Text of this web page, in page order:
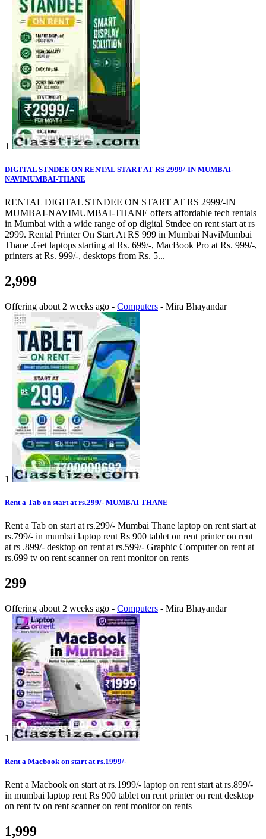
1
DIGITAL STNDEE ON RENTAL START AT RS 2999/-IN MUMBAI-
NAVIMUMBAI-THANE
RENTAL DIGITAL STNDEE ON START AT RS 2999/-IN
MUMBAI-NAVIMUMBAI-THANE offers affordable tech rentals
in Mumbai with a wide range of op digital Stndee on rent start at rs
2999. Rental Printer On Start At RS 999 in Mumbai NaviMumbai
Thane .Get laptops starting at Rs. 699/-, MacBook Pro at Rs. 999/-,
printers at Rs. 999/-, desktops from Rs. 5...
2,999
Offering about 2 weeks ago - Computers - Mira Bhayandar
1
Rent a Tab on start at rs.299/- MUMBAI THANE
Rent a Tab on start at rs.299/- Mumbai Thane laptop on rent start at
rs.799/- in mumbai laptop rent Rs 900 tablet on rent printer on rent
at rs .899/- desktop on rent at rs.599/- Graphic Computer on rent at
rs.699 tv on rent scanner on rent monitor on rents
299
Offering about 2 weeks ago - Computers - Mira Bhayandar
1
Rent a Macbook on start at rs.1999/-
Rent a Macbook on start at rs.1999/- laptop on rent start at rs.899/-
in mumbai laptop rent Rs 900 tablet on rent printer on rent desktop
on rent tv on rent scanner on rent monitor on rents
1,999